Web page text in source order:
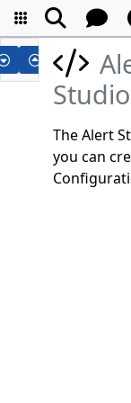
Studio
The Alert
you can